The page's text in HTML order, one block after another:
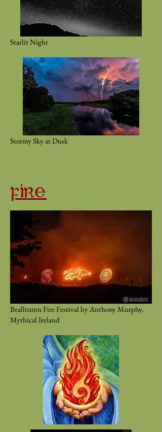
Starlit Night
Stormy Sky at Dusk
FIRE
Bealltuinn Fire Festival by Anthony Murphy,
Mythical Ireland